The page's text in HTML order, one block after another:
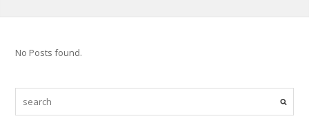
No Posts found.